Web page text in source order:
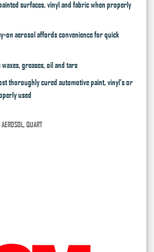
surfaces, vinyl and fabric when properly
on aerosol affords convenience for quick
greases, oil and tars
thoroughly cured automotive paint, vinyl’s or
used
AEROSOL, QUART